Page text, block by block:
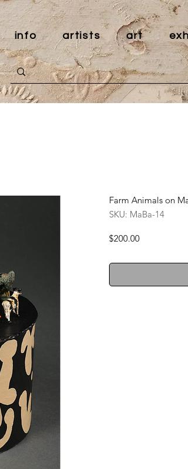
info artists art
Farm Animals on
SKU: MaBa-14
$200.00Price